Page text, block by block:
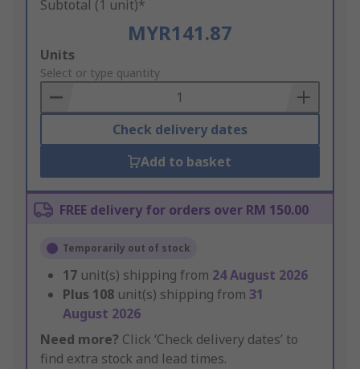
Subtotal (1 unit)*
MYR141.87
Add
to
Basket
Units
Select or type quantity
Check delivery dates
Add to basket
FREE delivery for orders over RM 150.00
Temporarily out of stock
17 unit(s) shipping from 24 August 2026
Plus 108 unit(s) shipping from 31
August 2026
Need more? Click ‘Check delivery dates’ to
find extra stock and lead times.